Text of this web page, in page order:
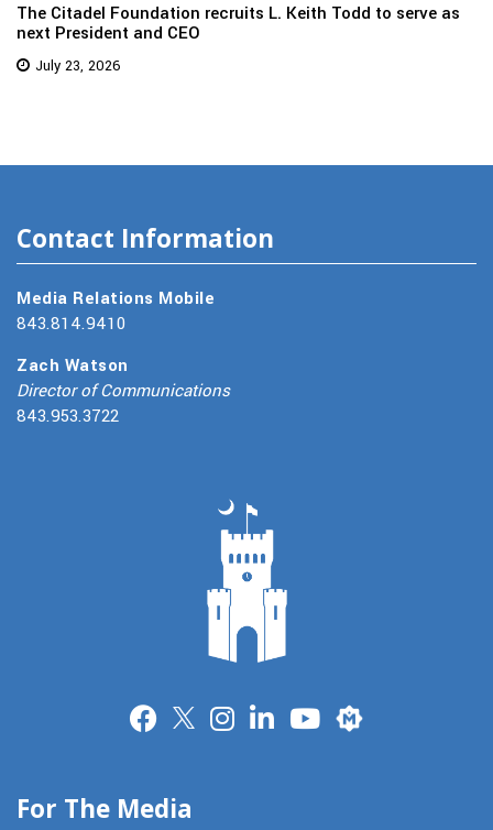
The Citadel Foundation recruits L. Keith Todd to serve as
next President and CEO
July 23, 2026
Contact Information
Media Relations Mobile
843.814.9410
Zach Watson
Director of Communications
843.953.3722
Merit
For The Media